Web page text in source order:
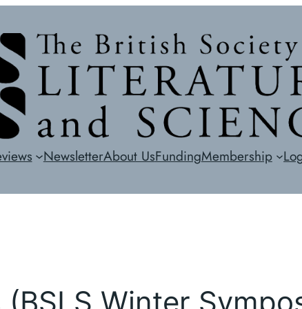
NewsletterAbout UsFundingMembership
Winter